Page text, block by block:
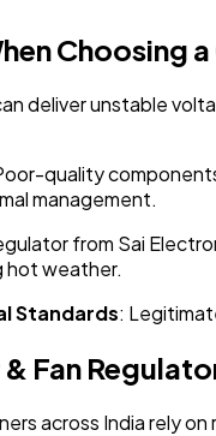
Choosing
deliver unstable
quality
management.
from Sai
hot weather.
Standards:
Fan
across India rely